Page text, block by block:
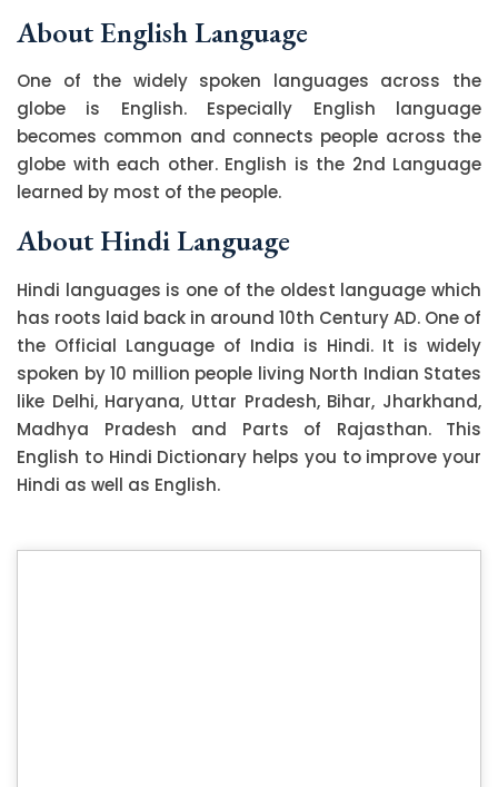
About English Language
One of the widely spoken languages across the
globe is English. Especially English language
becomes common and connects people across the
globe with each other. English is the 2nd Language
learned by most of the people.
About Hindi Language
Hindi languages is one of the oldest language which
has roots laid back in around 10th Century AD. One of
the Official Language of India is Hindi. It is widely
spoken by 10 million people living North Indian States
like Delhi, Haryana, Uttar Pradesh, Bihar, Jharkhand,
Madhya Pradesh and Parts of Rajasthan. This
English to Hindi Dictionary helps you to improve your
Hindi as well as English.